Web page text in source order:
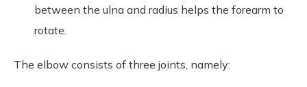
between the ulna and radius helps the forearm to
rotate.
The elbow consists of three joints, namely: